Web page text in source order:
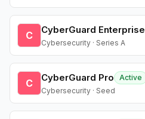
C CyberGuard Enterprise
Cybersecurity · Series A
C CyberGuard Pro
Active
Cybersecurity · Seed